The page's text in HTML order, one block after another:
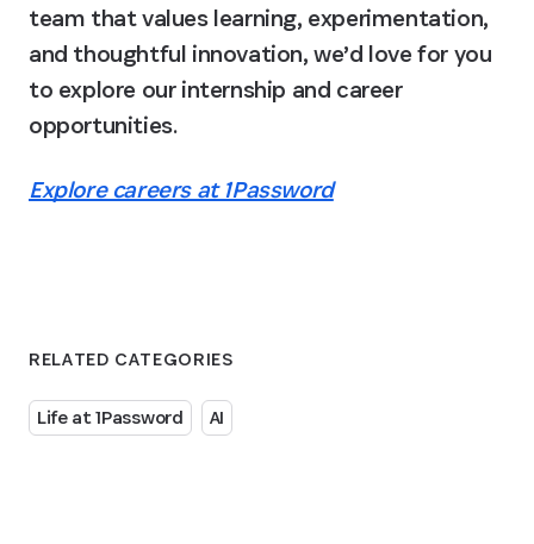
RELATED CATEGORIES
Life at 1Password AI
team that values learning, experimentation,
and thoughtful innovation, we’d love for you
to explore our internship and career
opportunities.
Explore careers at 1Password